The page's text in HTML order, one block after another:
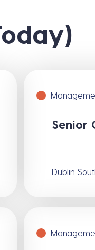
Senior
Dublin